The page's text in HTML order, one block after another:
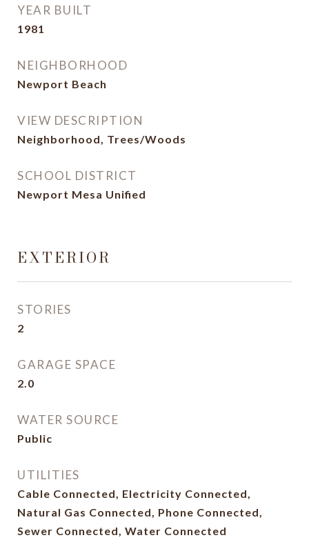
YEAR BUILT
1981
NEIGHBORHOOD
Newport Beach
VIEW DESCRIPTION
Neighborhood, Trees/Woods
SCHOOL DISTRICT
Newport Mesa Unified
EXTERIOR
STORIES
2
GARAGE SPACE
2.0
WATER SOURCE
Public
UTILITIES
Cable Connected, Electricity Connected,
Natural Gas Connected, Phone Connected,
Sewer Connected, Water Connected